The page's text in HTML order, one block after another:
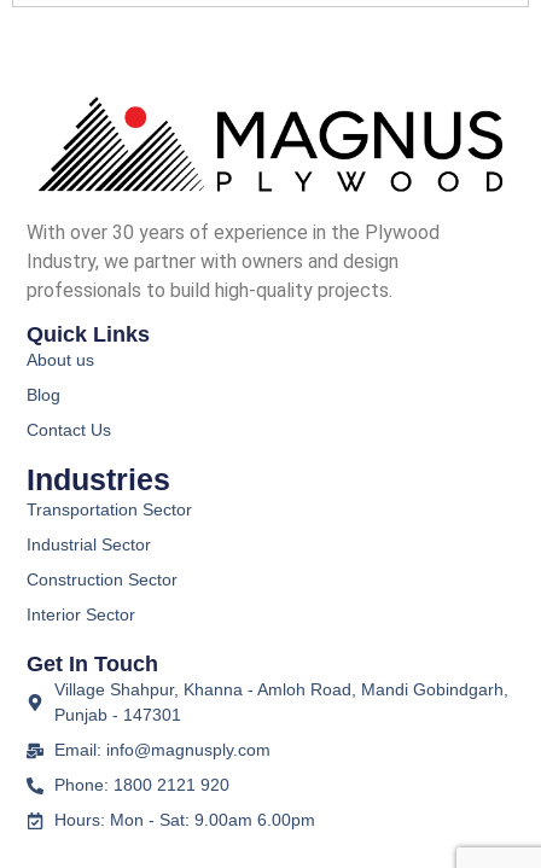
With over 30 years of experience in the Plywood
Industry, we partner with owners and design
professionals to build high-quality projects.
Quick Links
About us
Blog
Contact Us
Industries
Transportation Sector
Industrial Sector
Construction Sector
Interior Sector
Get In Touch
Village Shahpur, Khanna - Amloh Road, Mandi Gobindgarh,
Punjab - 147301
Email: info@magnusply.com
Phone: 1800 2121 920
Hours: Mon - Sat: 9.00am 6.00pm